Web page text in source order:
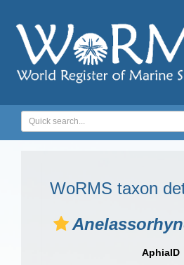
WoRMS taxon
AphiaID